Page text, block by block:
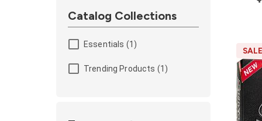
Catalog Collections
Essentials (1)
Trending Products (1)
SALE